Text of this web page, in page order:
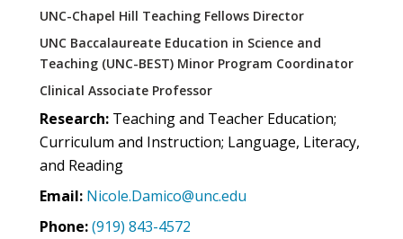
UNC-Chapel Hill Teaching Fellows Director
UNC Baccalaureate Education in Science and
Teaching (UNC-BEST) Minor Program Coordinator
Clinical Associate Professor
Research: Teaching and Teacher Education;
Curriculum and Instruction; Language, Literacy,
and Reading
Email: Nicole.Damico@unc.edu
Phone:(919) 843-4572